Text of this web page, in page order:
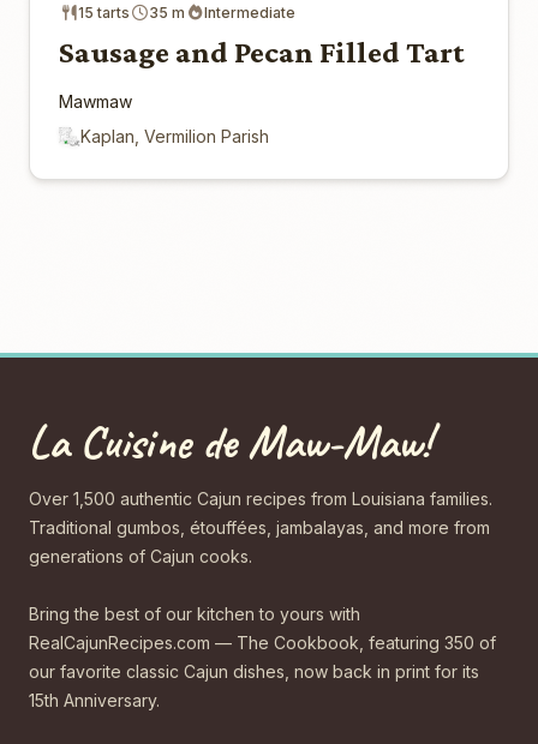
15 tarts 35 m Intermediate
Sausage and Pecan Filled Tart
Mawmaw
Kaplan, Vermilion Parish
La Cuisine de Maw-Maw!
Over 1,500 authentic Cajun recipes from Louisiana families.
Traditional gumbos, étouffées, jambalayas, and more from
generations of Cajun cooks.
Bring the best of our kitchen to yours with
RealCajunRecipes.com — The Cookbook, featuring 350 of
our favorite classic Cajun dishes, now back in print for its
15th Anniversary.